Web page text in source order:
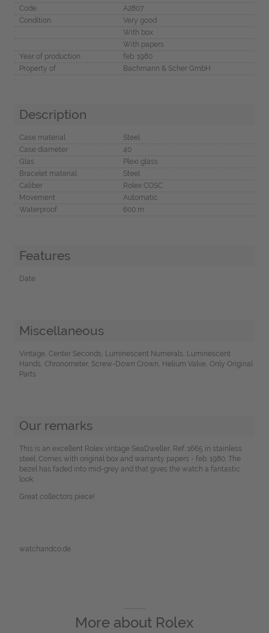
Code
A2807
Condition
Very good
With box
With papers
Year of production
feb. 1980
Property of
Bachmann & Scher GmbH
Description
Case material
Steel
Case diameter
40
Glas
Plexi glass
Bracelet material
Steel
Caliber
Rolex COSC
Movement
Automatic
Waterproof
600 m
Features
Date
Miscellaneous
Vintage, Center Seconds, Luminescent Numerals, Luminescent
Hands, Chronometer, Screw-Down Crown, Helium Valve, Only Original
Parts
Our remarks
This is an excellent Rolex vintage SeaDweller, Ref. 1665 in stainless
steel. Comes with original box and warranty papers - feb. 1980. The
bezel has faded into mid-grey and that gives the watch a fantastic
look.
Great collectors piece!
watchandco.de
More about Rolex